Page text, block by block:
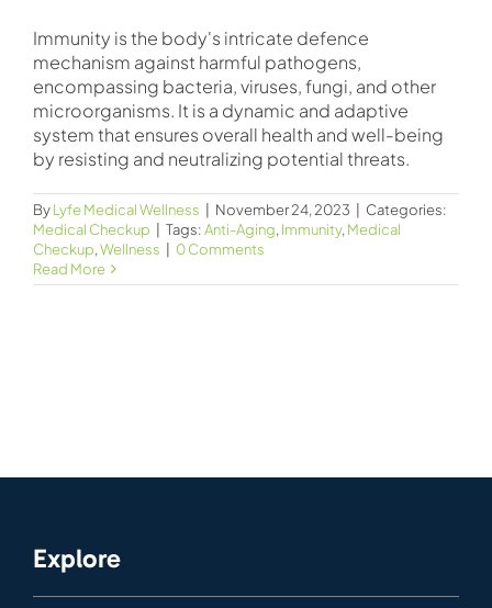
Immunity is the body's intricate defence
mechanism against harmful pathogens,
encompassing bacteria, viruses, fungi, and other
microorganisms. It is a dynamic and adaptive
system that ensures overall health and well-being
by resisting and neutralizing potential threats.
ByLyfe Medical Wellness November 24, 2023
Categories:
Medical Checkup
Tags:Anti-Aging, Immunity, Medical
Checkup,Wellness
0 Comments
Read More
Explore